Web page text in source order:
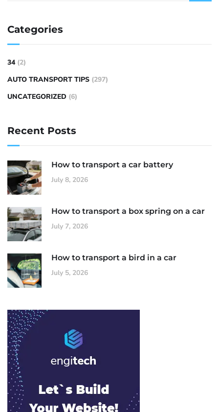
Categories
34 (2)
AUTO TRANSPORT TIPS (297)
UNCATEGORIZED (6)
Recent Posts
How to transport a car battery
July 8, 2026
How to transport a box spring on a car
July 7, 2026
How to transport a bird in a car
July 5, 2026